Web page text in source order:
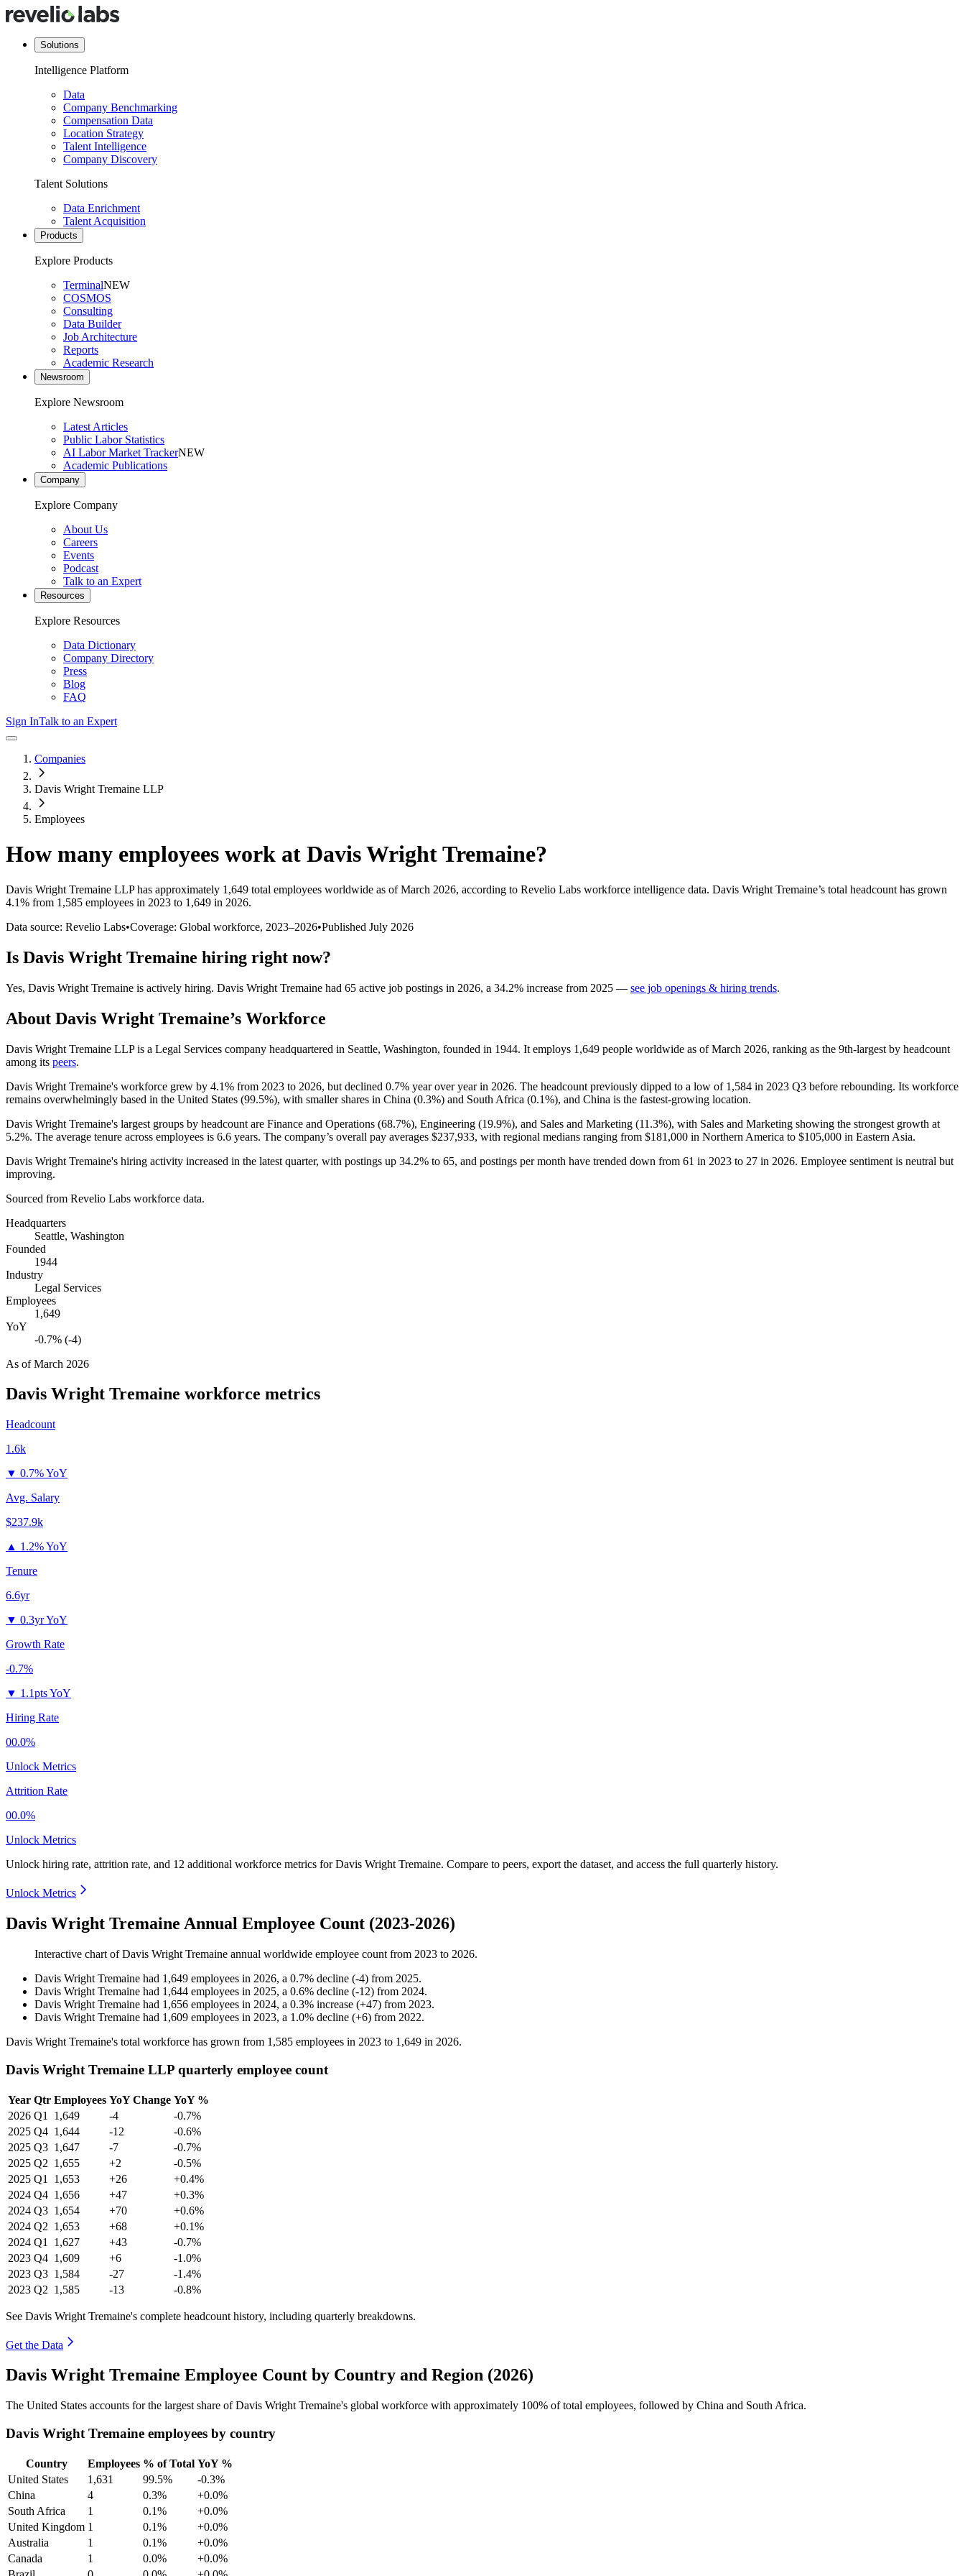
Solutions
Intelligence Platform
Data
Company Benchmarking
Compensation Data
Location Strategy
Talent Intelligence
Company Discovery
Talent Solutions
Data Enrichment
Talent Acquisition
Products
Explore Products
TerminalNEW
COSMOS
Consulting
Data Builder
Job Architecture
Reports
Academic Research
Newsroom
Explore Newsroom
Latest Articles
Public Labor Statistics
AI Labor Market TrackerNEW
Academic Publications
Company
Explore Company
About Us
Careers
Events
Podcast
Talk to an Expert
Resources
Explore Resources
Data Dictionary
Company Directory
Press
Blog
FAQ
Sign InTalk to an Expert
Companies
Davis Wright Tremaine LLP
Employees
How many employees work at Davis Wright Tremaine?
Davis Wright Tremaine LLPhas approximately 1,649 total employees worldwide as of March 2026, according to Revelio Labs workforce intelligence data. Davis Wright Tremaine’s total headcount has grown
4.1% from 1,585 employees in 2023 to 1,649 in 2026.
Data source: Revelio Labs•Coverage: Global workforce, 2023–2026•Published July 2026
Is Davis Wright Tremaine hiring right now?
Yes, Davis Wright Tremaine is actively hiring. Davis Wright Tremaine had 65 active job postings in 2026, a 34.2% increase from 2025 — see job openings & hiring trends.
About Davis Wright Tremaine’s Workforce
Davis Wright Tremaine LLP is a Legal Services company headquartered in Seattle, Washington, founded in 1944. It employs 1,649 people worldwide as of March 2026, ranking as the 9th-largest by headcount
among its peers.
Davis Wright Tremaine's workforce grew by 4.1% from 2023 to 2026, but declined 0.7% year over year in 2026. The headcount previously dipped to a low of 1,584 in 2023 Q3 before rebounding. Its workforce
remains overwhelmingly based in the United States (99.5%), with smaller shares in China (0.3%) and South Africa (0.1%), and China is the fastest-growing location.
Davis Wright Tremaine's largest groups by headcount are Finance and Operations (68.7%), Engineering (19.9%), and Sales and Marketing (11.3%), with Sales and Marketing showing the strongest growth at
5.2%. The average tenure across employees is 6.6 years. The company’s overall pay averages $237,933, with regional medians ranging from $181,000 in Northern America to $105,000 in Eastern Asia.
Davis Wright Tremaine's hiring activity increased in the latest quarter, with postings up 34.2% to 65, and postings per month have trended down from 61 in 2023 to 27 in 2026. Employee sentiment is neutral but
improving.
Sourced from Revelio Labs workforce data.
Headquarters
Seattle, Washington
Founded
1944
Industry
Legal Services
Employees
1,649
YoY
-0.7% (-4)
As ofMarch 2026
Davis Wright Tremaine workforce metrics
Headcount
1.6k
▼ 0.7% YoY
Avg. Salary
$237.9k
▲ 1.2% YoY
Tenure
6.6yr
▼ 0.3yr YoY
Growth Rate
-0.7%
▼ 1.1pts YoY
Hiring Rate
00.0%
Unlock Metrics
Attrition Rate
00.0%
Unlock Metrics
Unlock hiring rate, attrition rate, and 12 additional workforce metrics forDavis Wright Tremaine. Compare to peers, export the dataset, and access the full quarterly history.
Unlock Metrics
Davis Wright Tremaine Annual Employee Count (2023-2026)
Interactive chart ofDavis Wright Tremaine annual worldwide employee count from 2023 to 2026.
Davis Wright Tremaine had 1,649 employees in 2026, a 0.7% decline (-4) from 2025.
Davis Wright Tremaine had 1,644 employees in 2025, a 0.6% decline (-12) from 2024.
Davis Wright Tremaine had 1,656 employees in 2024, a 0.3% increase (+47) from 2023.
Davis Wright Tremaine had 1,609 employees in 2023, a 1.0% decline (+6) from 2022.
Davis Wright Tremaine's total workforce has grown from 1,585 employees in 2023 to 1,649 in 2026.
Davis Wright Tremaine LLP quarterly employee count
Year Qtr Employees YoY Change YoY %
2026 Q1 1,649 -4
-0.7%
2025 Q4 1,644 -12
-0.6%
2025 Q3 1,647 -7
-0.7%
2025 Q2 1,655 +2
-0.5%
2025 Q1 1,653 +26
+0.4%
2024 Q4 1,656 +47
+0.3%
2024 Q3 1,654 +70
+0.6%
2024 Q2 1,653 +68
+0.1%
2024 Q1 1,627 +43
-0.7%
2023 Q4 1,609 +6
-1.0%
2023 Q3 1,584 -27
-1.4%
2023 Q2 1,585 -13 -0.8%
See Davis Wright Tremaine's complete headcount history, including quarterly breakdowns.
Get the Data
Davis Wright Tremaine Employee Count by Country and Region (2026)
The United States accounts for the largest share of Davis Wright Tremaine's global workforce with approximately 100% of total employees, followed by China and South Africa.
Davis Wright Tremaine employees by country
Country Employees % of Total YoY %
United States
1,631 99.5%
-0.3%
China
4 0.3%
+0.0%
South Africa
1 0.1%
+0.0%
United Kingdom 1 0.1%
+0.0%
Australia
1 0.1%
+0.0%
Canada
1 0.0%
+0.0%